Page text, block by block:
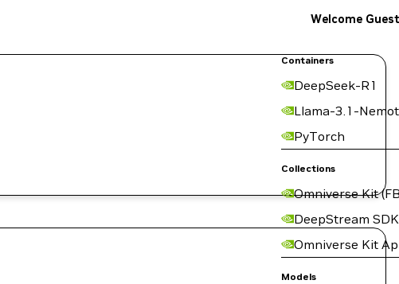
Containers
DeepSeek-R1
Llama-3.1-
PyTorch
Collections
Omniverse Kit
DeepStream SDK
Omniverse Kit
Models
Welcome Guest